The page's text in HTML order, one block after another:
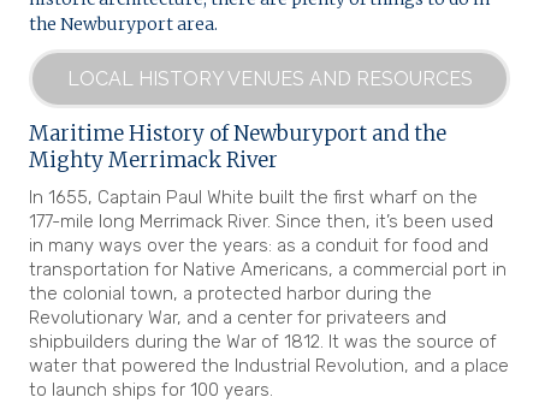
the Newburyport area.
LOCAL HISTORY VENUES AND RESOURCES
Maritime History of Newburyport and the
Mighty Merrimack River
In 1655, Captain Paul White built the first wharf on the
177-mile long Merrimack River. Since then, it’s been used
in many ways over the years: as a conduit for food and
transportation for Native Americans, a commercial port in
the colonial town, a protected harbor during the
Revolutionary War, and a center for privateers and
shipbuilders during the War of 1812. It was the source of
water that powered the Industrial Revolution, and a place
to launch ships for 100 years.